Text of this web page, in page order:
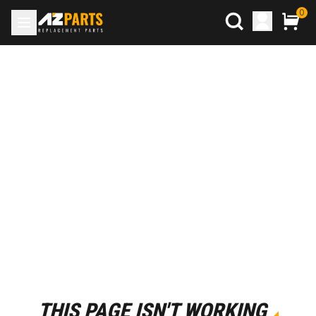
0
THIS PAGE ISN'T WORKING